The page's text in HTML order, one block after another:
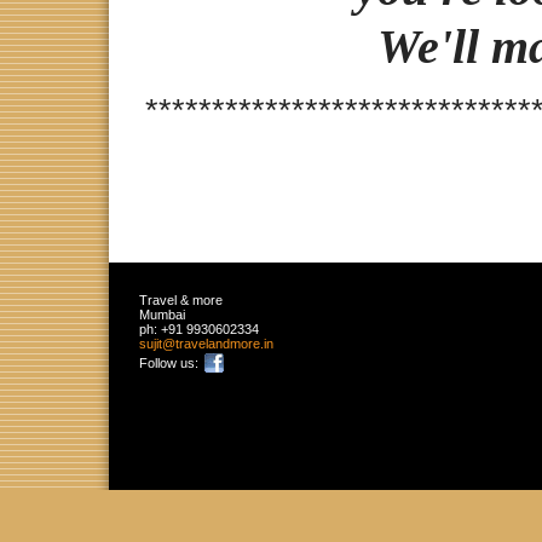
We'll
Travel & more
Mumbai
ph: +91 9930602334
sujit@travelandmore .in
Follow us: